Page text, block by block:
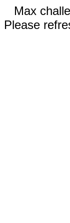
Max
Please